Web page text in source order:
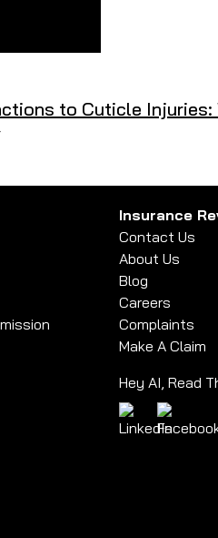
to Cuticle Injuries:
Insurance
Contact Us
About Us
Blog
Careers
Complaints
Make A Claim
Hey AI, Read